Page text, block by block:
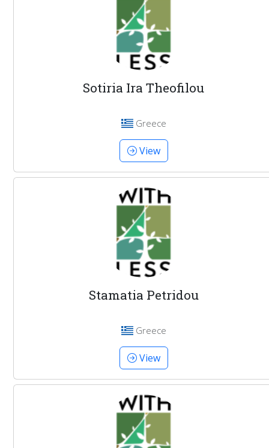
Sotiria Ira Theofilou
Greece
View
Stamatia Petridou
Greece
View